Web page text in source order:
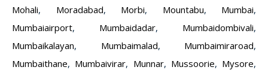
Mohali, Moradabad, Morbi, Mountabu, Mumbai,
Mumbaiairport, Mumbaidadar, Mumbaidombivali,
Mumbaikalayan, Mumbaimalad, Mumbaimiraroad,
Mumbaithane, Mumbaivirar, Munnar, Mussoorie, Mysore,